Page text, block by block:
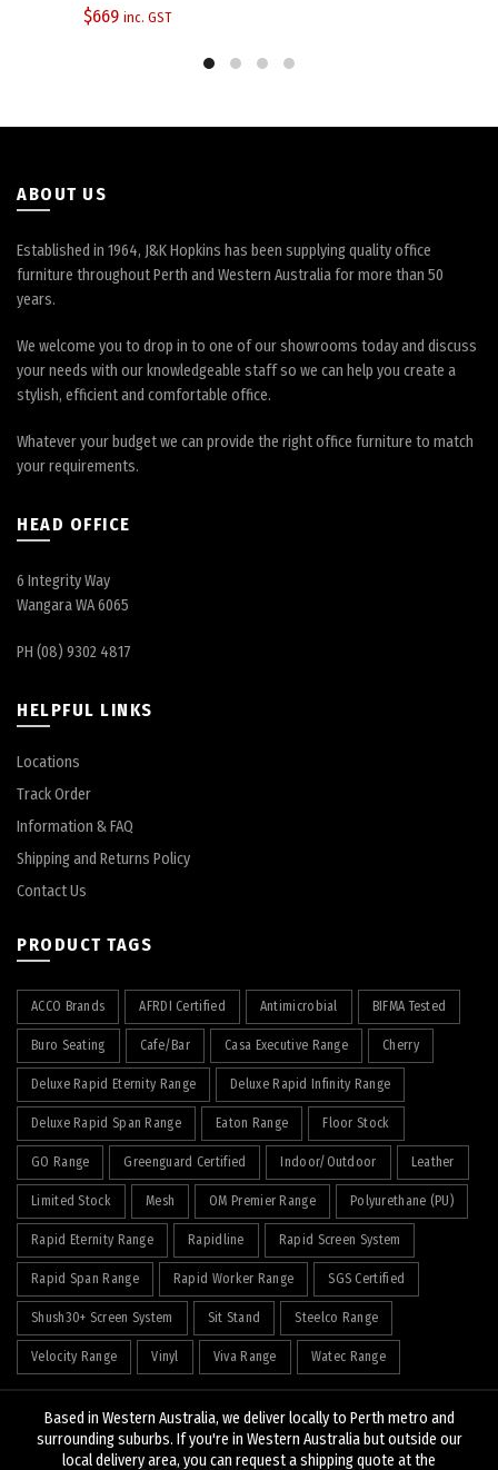
may
the
$669 inc. GST
ABOUT US
Established in 1964, J&K Hopkins has been supplying quality office
furniture throughout Perth and Western Australia for more than 50
years.
We welcome you to drop in to one of our showrooms today and discuss
your needs with our knowledgeable staff so we can help you create a
stylish, efficient and comfortable office.
Whatever your budget we can provide the right office furniture to match
your requirements.
HEAD OFFICE
6 Integrity Way
Wangara WA 6065
PH (08) 9302 4817
HELPFUL LINKS
Locations
Track Order
Information & FAQ
Shipping and Returns Policy
Contact Us
PRODUCT TAGS
ACCO Brands AFRDI Certified Antimicrobial BIFMA Tested
Buro Seating Cafe/Bar Casa Executive Range Cherry
Deluxe Rapid Eternity Range Deluxe Rapid Infinity Range
Deluxe Rapid Span Range Eaton Range Floor Stock
GO Range Greenguard Certified Indoor/Outdoor Leather
Limited Stock Mesh OM Premier Range Polyurethane (PU)
Rapid Eternity Range Rapidline Rapid Screen System
Rapid Span Range Rapid Worker Range SGS Certified
Shush30+ Screen System Sit Stand Steelco Range
Velocity Range Vinyl Viva Range Watec Range
© 2026J&K Hopkins. All rights reserved
Based in Western Australia, we deliver locally to Perth metro and
surrounding suburbs. If you're in Western Australia but outside our
local delivery area, you can request a shipping quote at the